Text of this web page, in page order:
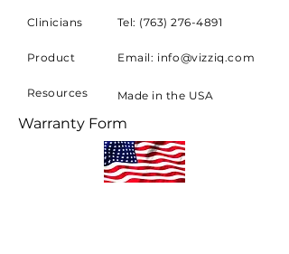
Clinicians Tel: (763) 276-4891
Product Email: info@vizziq.com
Resources Made in the USA
Warranty Form